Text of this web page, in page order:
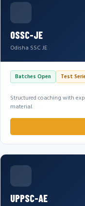
OSSC-JE
Odisha SSC JE
Batches Open Test
Structured coaching with
material.
UPPSC-AE